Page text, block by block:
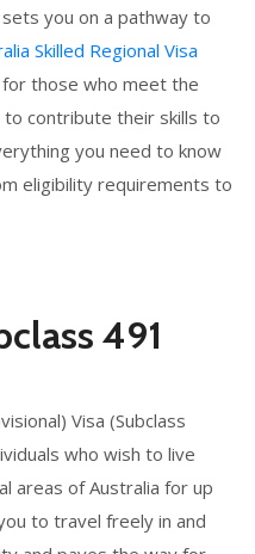
you on a pathway to
Skilled Regional Visa
those who meet the
contribute their skills to
you need to know
eligibility requirements to
491
Visa (Subclass
who wish to live
areas of Australia for up
to travel freely in and